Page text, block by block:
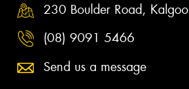
230 Boulder Road,
(08) 9091 5466
Send us a message